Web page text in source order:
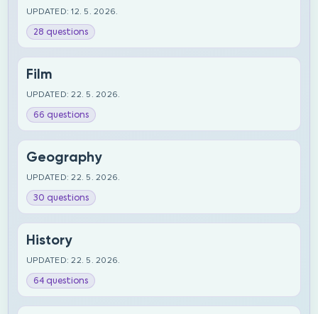
UPDATED: 12. 5. 2026.
28 questions
Film
UPDATED: 22. 5. 2026.
66 questions
Geography
UPDATED: 22. 5. 2026.
30 questions
History
UPDATED: 22. 5. 2026.
64 questions